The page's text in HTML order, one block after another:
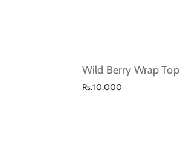
Wild Berry Wrap Top
Regular
Rs.10,000